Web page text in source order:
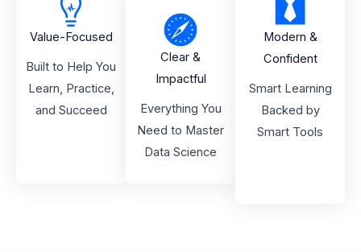
Value-Focused
Built to Help You
Learn, Practice,
and Succeed
Clear &
Impactful
Everything You
Need to Master
Data Science
Modern &
Confident
Smart Learning
Backed by
Smart Tools